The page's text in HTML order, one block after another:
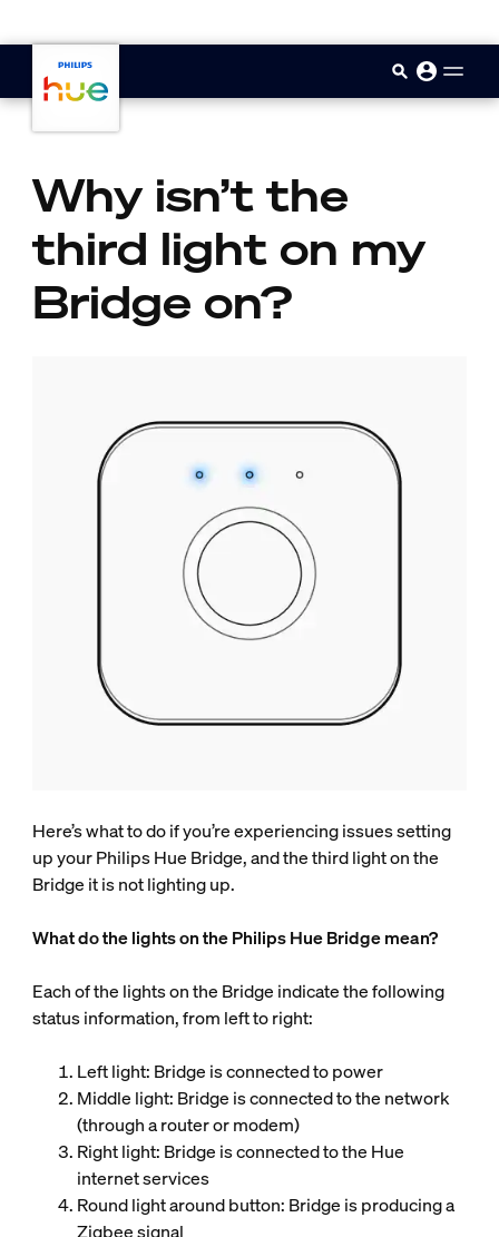
Why isn’t the
third light on my
Bridge on?
Here’s what to do if you’re experiencing issues setting
up your Philips Hue Bridge, and the third light on the
Bridge it is not lighting up.
What do the lights on the Philips Hue Bridge mean?
Each of the lights on the Bridge indicate the following
status information, from left to right:
Left light: Bridge is connected to power
Middle light: Bridge is connected to the network
(through a router or modem)
Right light: Bridge is connected to the Hue
internet services
Round light around button: Bridge is producing a
Zigbee signal